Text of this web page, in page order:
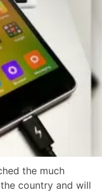
the much
country and will